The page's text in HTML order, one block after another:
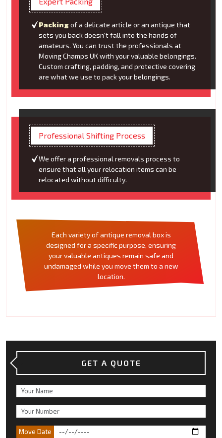
Packingof a delicate article or an antique that
sets you back doesn't fall into the hands of
amateurs. You can trust the professionals at
Moving Champs UK with your valuable belongings.
Custom crafting, padding, and protective covering
are what we use to pack your belongings.
Professional Shifting Process
We offer a professional removals process to
ensure that all your relocation items can be
relocated without difficulty.
Each variety of antique removal box is
designed for a specific purpose, ensuring
your valuable antiques remain safe and
undamaged while you move them to a new
location.
GET A QUOTE
Move Date